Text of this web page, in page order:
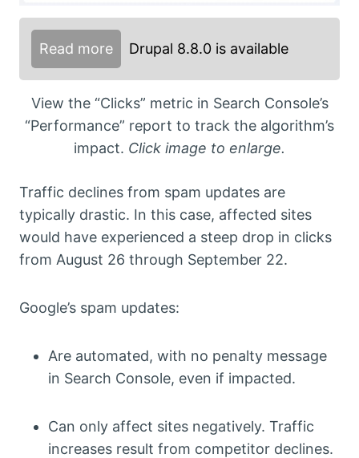
Read more Drupal 8.8.0 is available
View the “Clicks” metric in Search Console’s
“Performance” report to track the algorithm’s
impact. Click image to enlarge.
Traffic declines from spam updates are
typically drastic. In this case, affected sites
would have experienced a steep drop in clicks
from August 26 through September 22.
Google’s spam updates:
Are automated, with no penalty message
in Search Console, even if impacted.
Can only affect sites negatively. Traffic
increases result from competitor declines.